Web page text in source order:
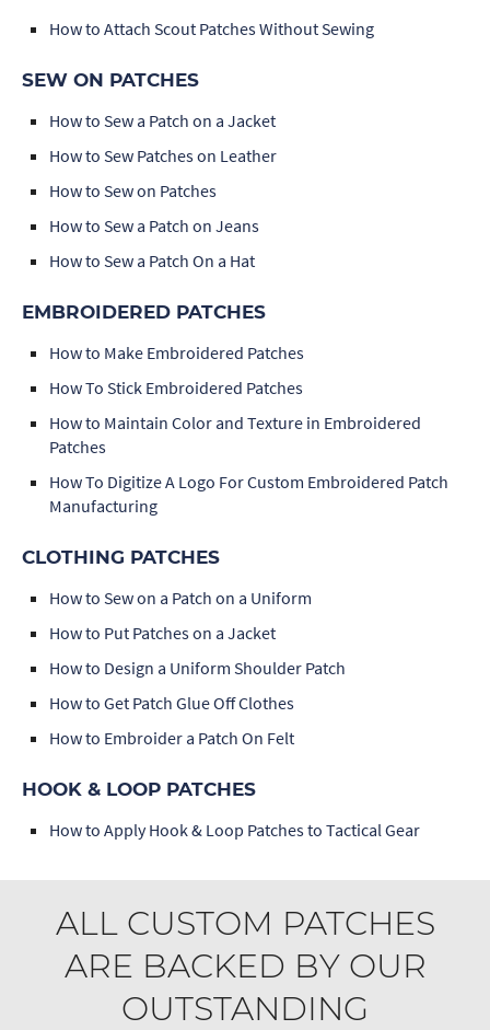
How to Attach Scout Patches Without Sewing
SEW ON PATCHES
How to Sew a Patch on a Jacket
How to Sew Patches on Leather
How to Sew on Patches
How to Sew a Patch on Jeans
How to Sew a Patch On a Hat
EMBROIDERED PATCHES
How to Make Embroidered Patches
How To Stick Embroidered Patches
How to Maintain Color and Texture in Embroidered
Patches
How To Digitize A Logo For Custom Embroidered Patch
Manufacturing
CLOTHING PATCHES
How to Sew on a Patch on a Uniform
How to Put Patches on a Jacket
How to Design a Uniform Shoulder Patch
How to Get Patch Glue Off Clothes
How to Embroider a Patch On Felt
HOOK & LOOP PATCHES
How to Apply Hook & Loop Patches to Tactical Gear
ALL CUSTOM PATCHES
ARE BACKED BY OUR
OUTSTANDING